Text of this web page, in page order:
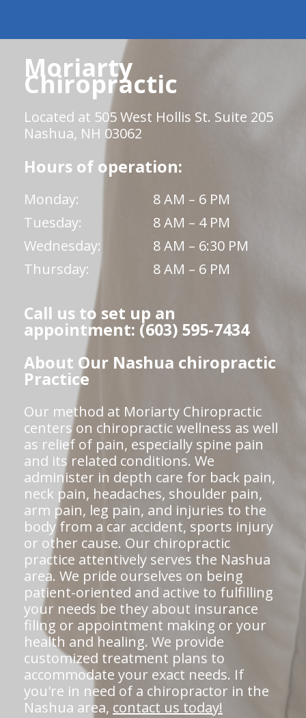
Moriarty
Chiropractic
Located at 505 West Hollis St. Suite 205
Nashua, NH 03062
Hours of operation:
Monday:
8 AM – 6 PM
Tuesday:
8 AM – 4 PM
Wednesday:
8 AM – 6:30 PM
Thursday:
8 AM – 6 PM
Call us to set up an
appointment: (603) 595-7434
About Our Nashua chiropractic
Practice
Our method at Moriarty Chiropractic
centers on chiropractic wellness as well
as relief of pain, especially spine pain
and its related conditions. We
administer in depth care for back pain,
neck pain, headaches, shoulder pain,
arm pain, leg pain, and injuries to the
body from a car accident, sports injury
or other cause. Our chiropractic
practice attentively serves the Nashua
area. We pride ourselves on being
patient-oriented and active to fulfilling
your needs be they about insurance
filing or appointment making or your
health and healing. We provide
customized treatment plans to
accommodate your exact needs. If
you're in need of a chiropractor in the
Nashua area, contact us today!